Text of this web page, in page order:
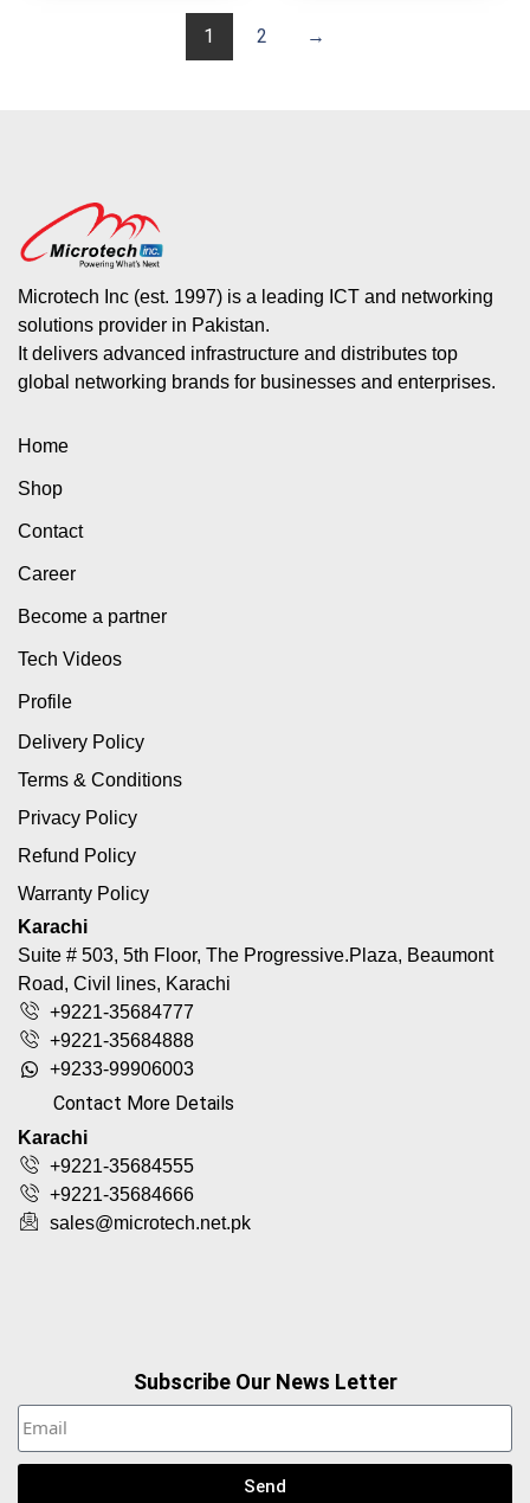
1 2 →
Microtech Inc (est. 1997) is a leading ICT and networking
solutions provider in Pakistan.
It delivers advanced infrastructure and distributes top
global networking brands for businesses and enterprises.
Home
Shop
Contact
Career
Become a partner
Tech Videos
Profile
Delivery Policy
Terms & Conditions
Privacy Policy
Refund Policy
Warranty Policy
Karachi
Suite # 503, 5th Floor, The Progressive.Plaza, Beaumont
Road, Civil lines, Karachi
+9221-35684777
+9221-35684888
+9233-99906003
Contact More Details
Karachi
+9221-35684555
+9221-35684666
sales@microtech.net.pk
Subscribe Our News Letter
Send